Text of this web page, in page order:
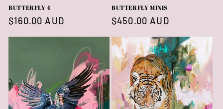
BUTTERFLY 4
Regular
$160.00 AUD
BUTTERFLY MINIS
Regular
$450.00 AUD